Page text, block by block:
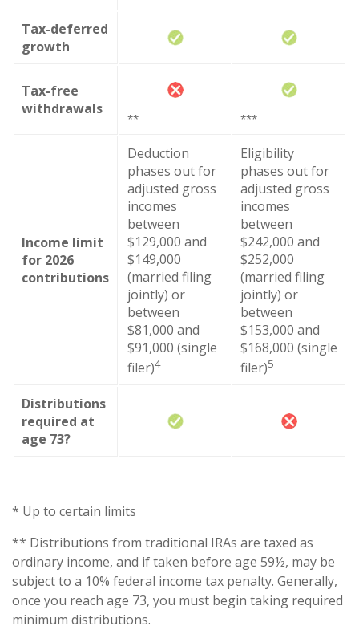
Tax-deferred
growth
Tax-free
withdrawals
** ***
Income limit
for 2026
contributions
Deduction
phases out for
adjusted gross
incomes
between
$129,000 and
$149,000
(married filing
jointly) or
between
$81,000 and
$91,000 (single
filer)4
Eligibility
phases out for
adjusted gross
incomes
between
$242,000 and
$252,000
(married filing
jointly) or
between
$153,000 and
$168,000 (single
filer)5
Distributions
required at
age 73?
* Up to certain limits
** Distributions from traditional IRAs are taxed as
ordinary income, and if taken before age 59½, may be
subject to a 10% federal income tax penalty. Generally,
once you reach age 73, you must begin taking required
minimum distributions.